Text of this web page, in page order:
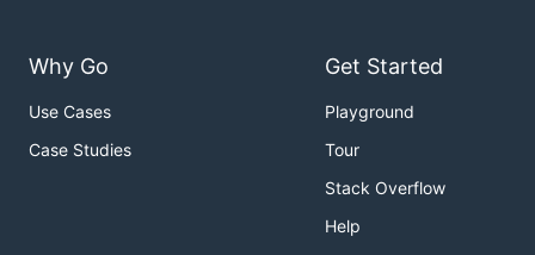
Why Go
Use Cases
Case Studies
Get Started
Playground
Tour
Stack Overflow
Help